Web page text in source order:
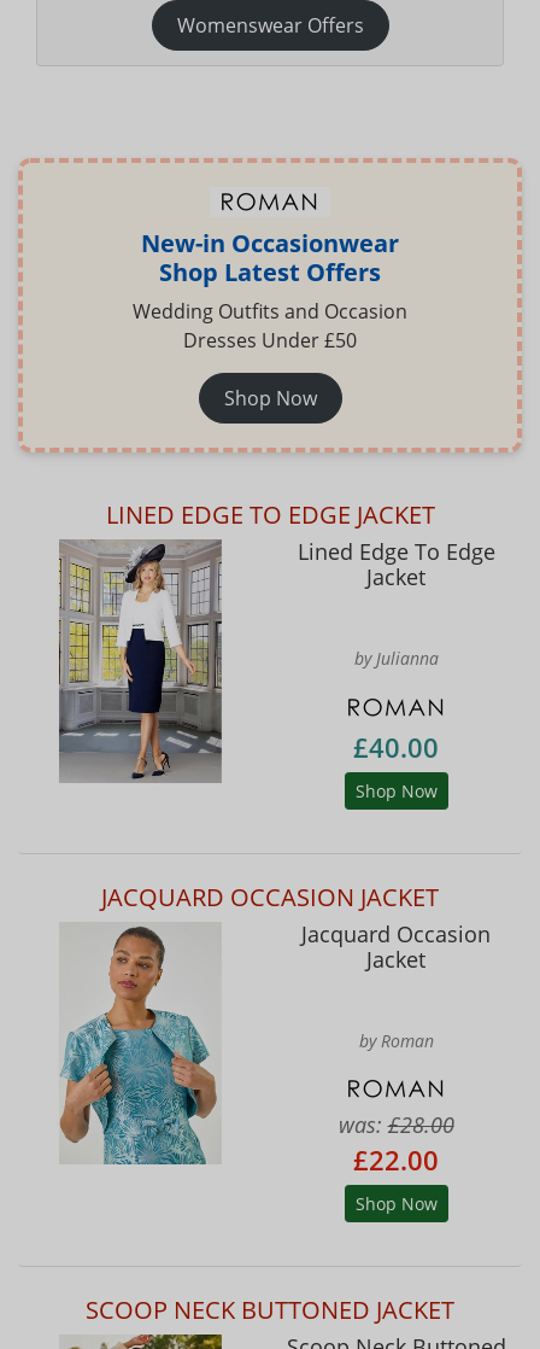
Womenswear Offers
New-in Occasionwear
Shop Latest Offers
Wedding Outfits and Occasion
Dresses Under £50
Shop Now
LINED EDGE TO EDGE JACKET
Lined Edge To Edge
Jacket
by Julianna
£40.00
Shop Now
JACQUARD OCCASION JACKET
Jacquard Occasion
Jacket
by Roman
was:£28.00
£22.00
Shop Now
SCOOP NECK BUTTONED JACKET